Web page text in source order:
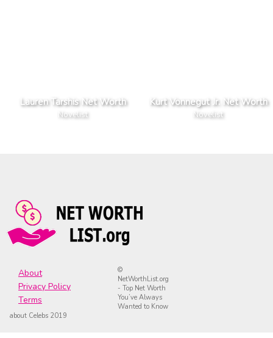
Lauren Tarshis Net Worth
Novelist
Kurt Vonnegut Jr. Net Worth
Novelist
About
Privacy Policy
Terms
©
NetWorthList.org
- Top Net Worth
You’ve Always
Wanted to Know
about Celebs 2019